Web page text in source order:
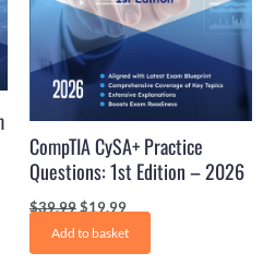
CompTIA CySA+ Practice
Questions: 1st Edition – 2026
$39.99$19.99
Add to basket